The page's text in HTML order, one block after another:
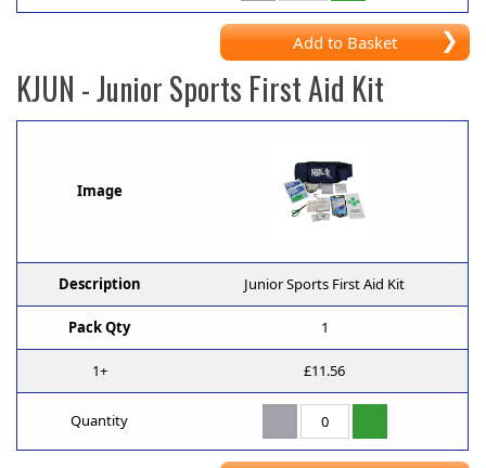
Add to Basket
KJUN - Junior Sports First Aid Kit
Image
Description Junior Sports First Aid Kit
Pack Qty 1
1+ £11.56
Quantity